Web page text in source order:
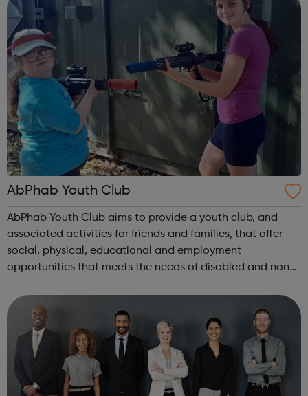
AbPhab Youth Club
AbPhab Youth Club aims to provide a youth club, and
associated activities for friends and families, that offer
social, physical, educational and employment
opportunities that meets the needs of disabled and non-